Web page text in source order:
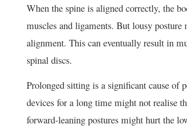
When the spine is aligned correctly, the
muscles and ligaments. But lousy
alignment. This can eventually result in
spinal discs.
Prolonged sitting is a significant cause of
devices for a long time might not realise
forward-leaning postures might hurt the